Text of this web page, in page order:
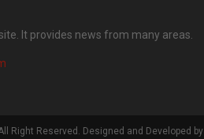
It provides news from many areas.
Right Reserved. Designed and Developed by